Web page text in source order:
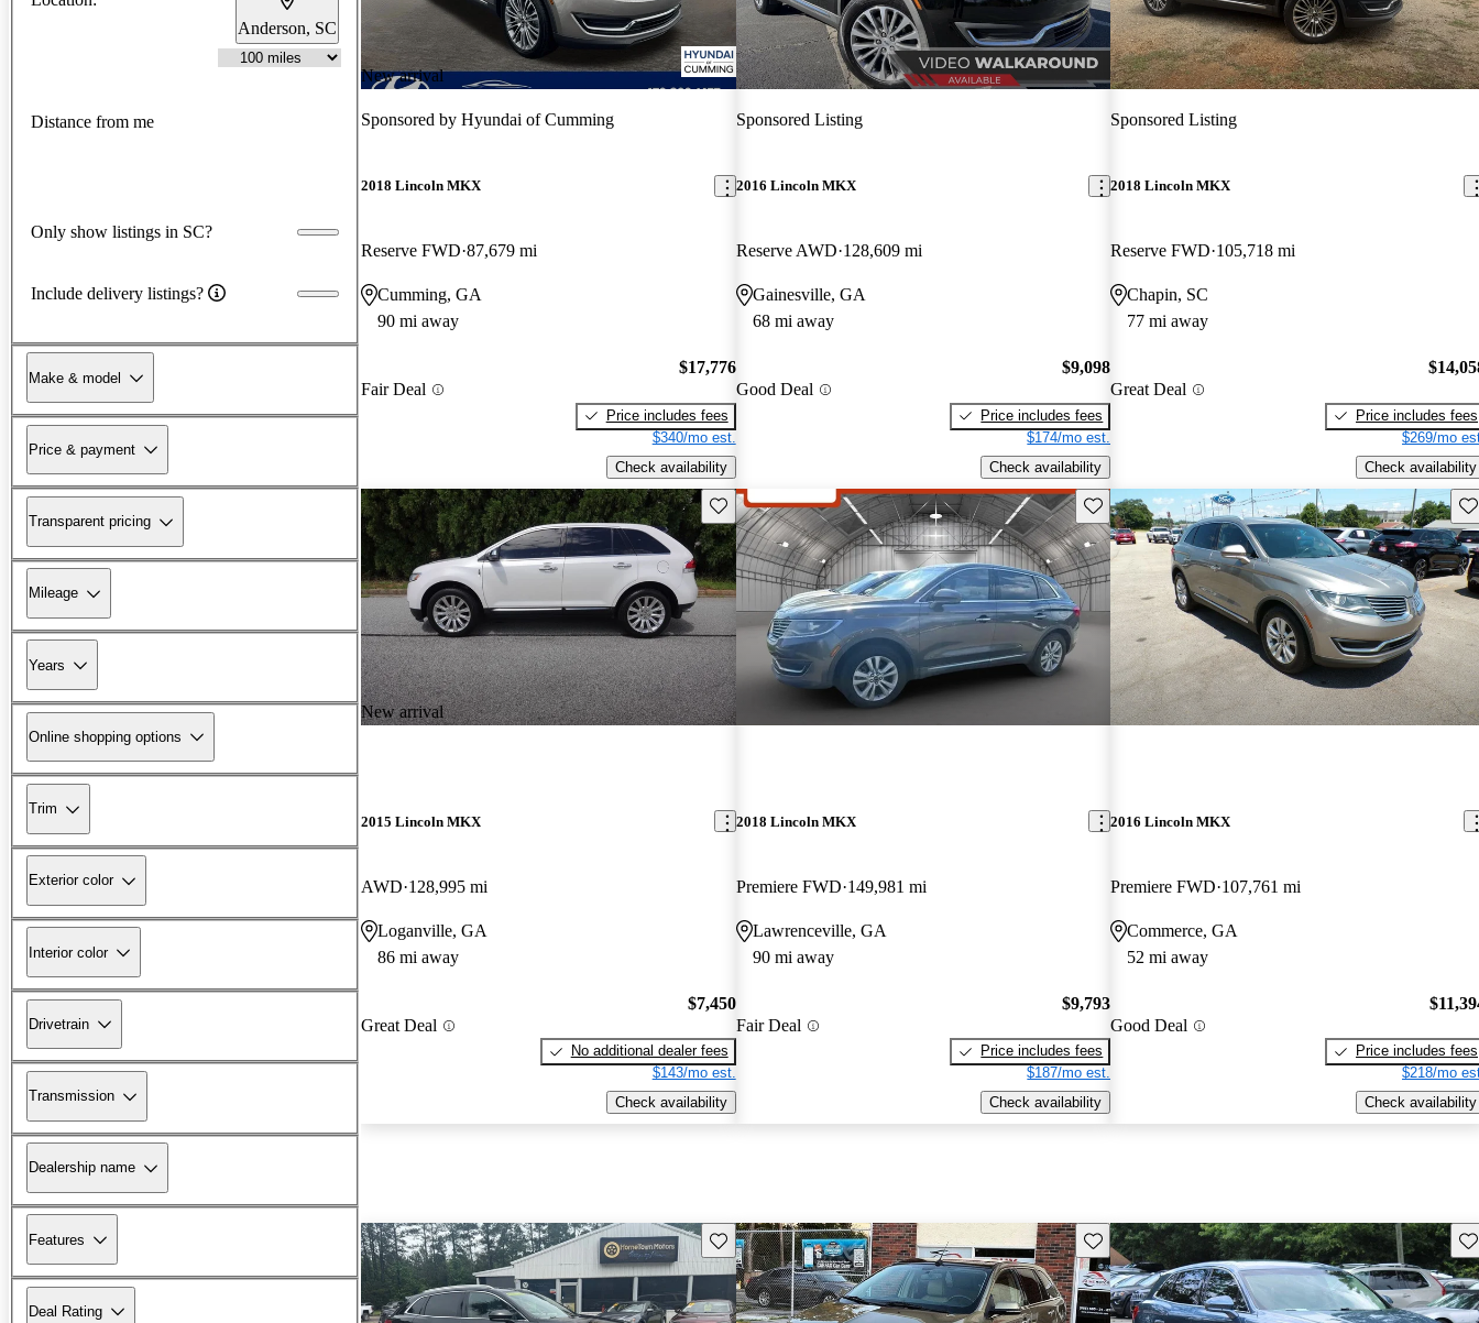
Anderson, SC
Distance from me
Only show listings in SC?
Include delivery listings?
Make & model
Price & payment
Transparent pricing
Mileage
Years
Online shopping options
Trim
Exterior color
Interior color
Drivetrain
Transmission
Dealership name
Features
Deal Rating
New arrival
Sponsored by Hyundai of Cumming
2018 Lincoln MKX
Reserve FWD 87,679 mi
Cumming, GA
90 mi away
Fair Deal
$17,776
Price includes fees
$340/mo est.
Check availability
Sponsored Listing
2016 Lincoln MKX
Reserve AWD 128,609 mi
Gainesville, GA
68 mi away
Good Deal
$9,098
Price includes fees
$174/mo est.
Check availability
Sponsored Listing
2018 Lincoln MKX
Reserve FWD 105,718 mi
Chapin, SC
77 mi away
Great Deal
Price includes fees
$269/mo
Check availability
New arrival
Save this listing
2015 Lincoln MKX
AWD 128,995 mi
Loganville, GA
86 mi away
Great Deal
$7,450
No additional dealer fees
$143/mo est.
Check availability
Save this listing
2018 Lincoln MKX
Premiere FWD 149,981 mi
Lawrenceville, GA
90 mi away
Fair Deal
$9,793
Price includes fees
$187/mo est.
Check availability
2016 Lincoln MKX
Premiere FWD 107,761 mi
Commerce, GA
52 mi away
Good Deal
Price includes fees
$218/mo
Check availability
Save this listing Save this listing